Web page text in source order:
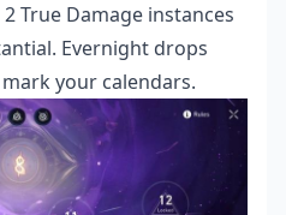
True Damage instances
Evernight drops
your calendars.